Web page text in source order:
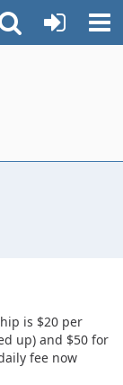
is $20 per
up) and $50 for
fee now